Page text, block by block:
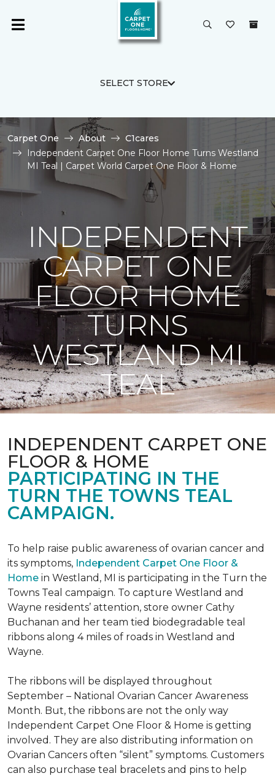
SELECT STORE
Carpet One About
C1cares
Independent Carpet One Floor Home Turns Westland
MI Teal | Carpet World Carpet One Floor & Home
INDEPENDENT
CARPET ONE
FLOOR HOME
TURNS
WESTLAND MI
TEAL
INDEPENDENT CARPET ONE
FLOOR & HOME
PARTICIPATING IN THE
TURN THE TOWNS TEAL
CAMPAIGN.
To help raise public awareness of ovarian cancer and
its symptoms, Independent Carpet One Floor &
Home in Westland, MI is participating in the Turn the
Towns Teal campaign. To capture Westland and
Wayne residents’ attention, store owner Cathy
Buchanan and her team tied biodegradable teal
ribbons along 4 miles of roads in Westland and
Wayne.
The ribbons will be displayed throughout
September – National Ovarian Cancer Awareness
Month. But, the ribbons are not the only way
Independent Carpet One Floor & Home is getting
involved. They are also distributing information on
Ovarian Cancers often “silent” symptoms. Customers
can also purchase teal bracelets and pins to help